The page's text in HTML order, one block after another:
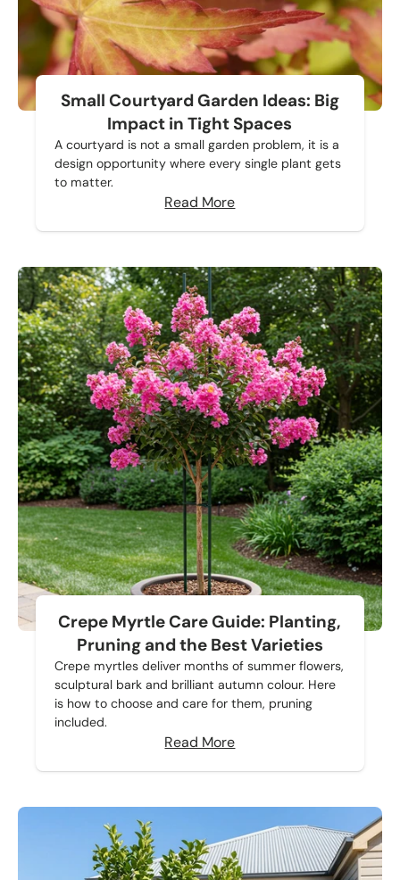
Small Courtyard Garden Ideas: Big
Impact in Tight Spaces
A courtyard is not a small garden problem, it is a
design opportunity where every single plant gets
to matter.
Read More
Crepe Myrtle Care Guide: Planting,
Pruning and the Best Varieties
Crepe myrtles deliver months of summer flowers,
sculptural bark and brilliant autumn colour. Here
is how to choose and care for them, pruning
included.
Read More